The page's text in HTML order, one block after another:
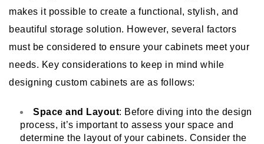
makes it possible to create a functional, stylish, and
beautiful storage solution. However, several factors
must be considered to ensure your cabinets meet your
needs. Key considerations to keep in mind while
designing custom cabinets are as follows:
Space and Layout: Before diving into the design
process, it’s important to assess your space and
determine the layout of your cabinets. Consider the